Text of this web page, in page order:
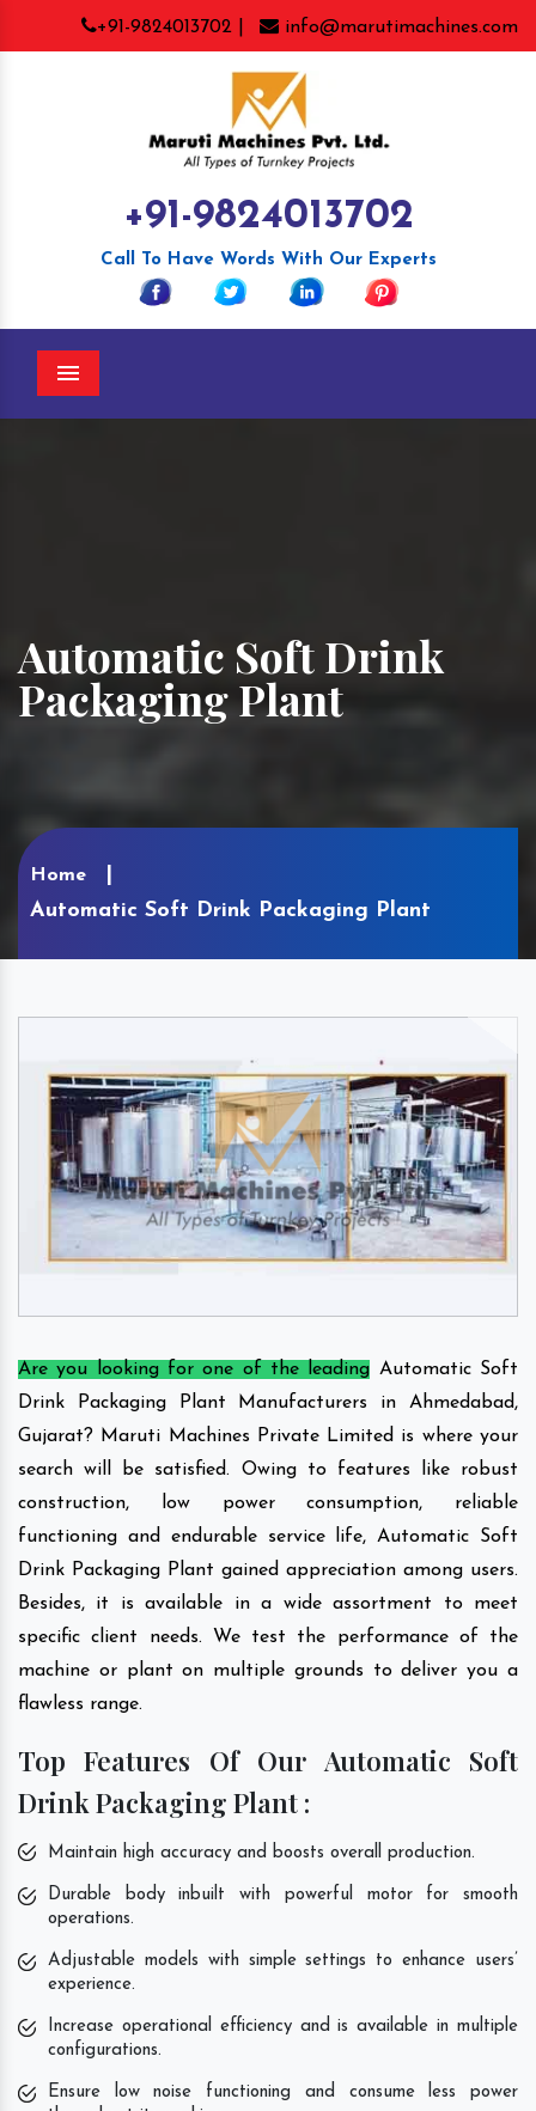
+91-9824013702 | info@marutimachines.com
+91-9824013702
Call To Have Words With Our Experts
Menu
Automatic Soft Drink
Packaging Plant
Home
Automatic Soft Drink Packaging Plant
Are you looking for one of the leading Automatic Soft
Drink Packaging Plant Manufacturers in Ahmedabad,
Gujarat? Maruti Machines Private Limited is where your
search will be satisfied. Owing to features like robust
construction, low power consumption, reliable
functioning and endurable service life, Automatic Soft
Drink Packaging Plant gained appreciation among users.
Besides, it is available in a wide assortment to meet
specific client needs. We test the performance of the
machine or plant on multiple grounds to deliver you a
flawless range.
Top Features Of Our Automatic Soft
Drink Packaging Plant :
Maintain high accuracy and boosts overall production.
Durable body inbuilt with powerful motor for smooth
operations.
Adjustable models with simple settings to enhance users’
experience.
Increase operational efficiency and is available in multiple
configurations.
Ensure low noise functioning and consume less power